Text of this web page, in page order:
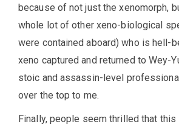
because of not just the xenomorph,
whole lot of other xeno-biological
were contained aboard) who is hell-
xeno captured and returned to Wey-
stoic and assassin-level
over the top to me.
Finally, people seem thrilled that